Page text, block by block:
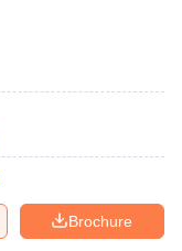
Brochure